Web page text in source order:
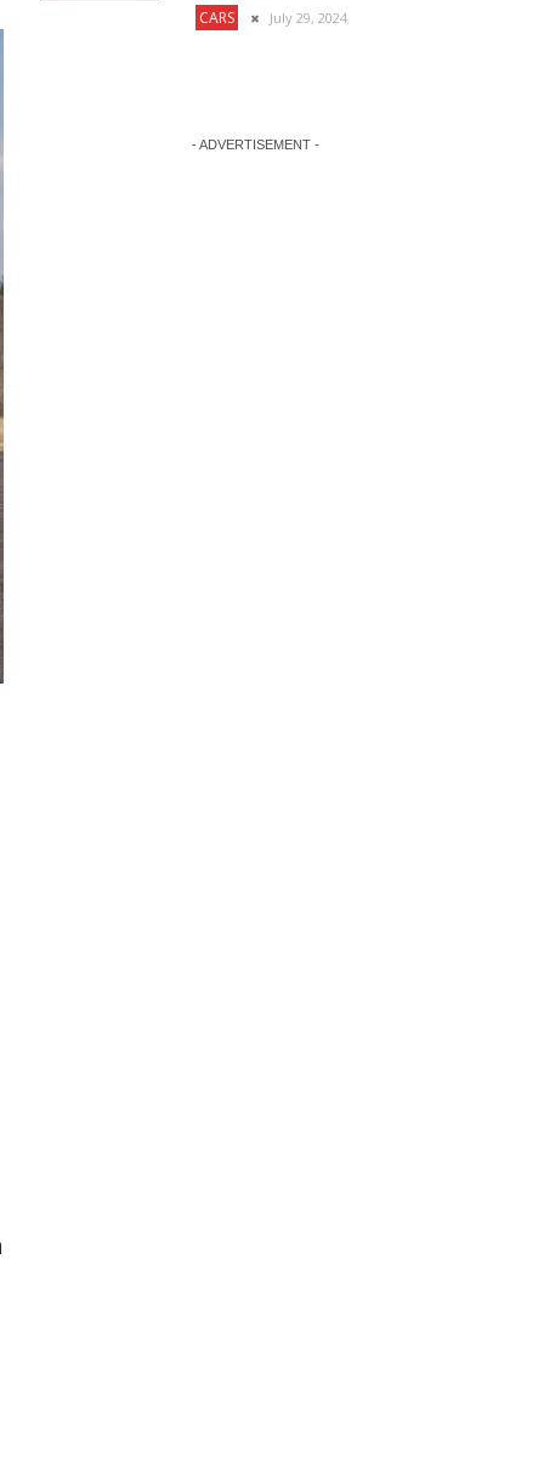
CARS July 29, 2024
- ADVERTISEMENT -